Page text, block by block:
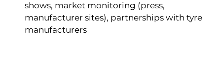
shows, market monitoring (press,
manufacturer sites), partnerships with tyre
manufacturers